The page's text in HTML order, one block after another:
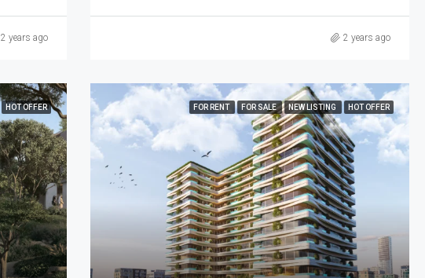
2 years ago 2 years ago
HOT OFFER FOR RENT FOR SALE NEW LISTING HOT OFFER